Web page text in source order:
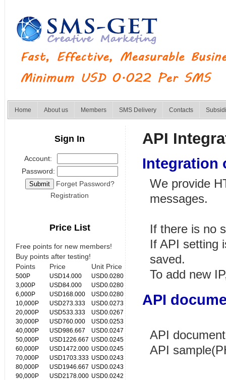
Home About us Members SMS Delivery Contacts
Sign In
Account:
Password:
Forget Password?
Registration
Price List
Free points for new members!
Buy points after testing!
Points
Price Unit Price
500P USD14.000
USD0.0280
3,000P
USD84.000
USD0.0280
6,000P
USD168.000
USD0.0280
10,000P
USD273.333
USD0.0273
20,000P
USD533.333
USD0.0267
30,000P
USD760.000
USD0.0253
40,000P
USD986.667
USD0.0247
50,000P
USD1226.667 USD0.0245
60,000P
USD1472.000 USD0.0245
70,000P
USD1703.333 USD0.0243
80,000P
USD1946.667 USD0.0243
90,000P
USD2178.000 USD0.0242
API
Integration
We provide
messages.
If there is no
If API setting
saved.
To add new
API
API document
API